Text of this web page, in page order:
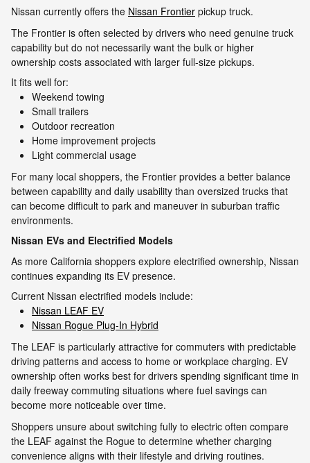
Nissan currently offers the Nissan Frontier pickup truck.
The Frontier is often selected by drivers who need genuine truck
capability but do not necessarily want the bulk or higher
ownership costs associated with larger full-size pickups.
It fits well for:
Weekend towing
Small trailers
Outdoor recreation
Home improvement projects
Light commercial usage
For many local shoppers, the Frontier provides a better balance
between capability and daily usability than oversized trucks that
can become difficult to park and maneuver in suburban traffic
environments.
Nissan EVs and Electrified Models
As more California shoppers explore electrified ownership, Nissan
continues expanding its EV presence.
Current Nissan electrified models include:
Nissan LEAF EV
Nissan Rogue Plug-In Hybrid
The LEAF is particularly attractive for commuters with predictable
driving patterns and access to home or workplace charging. EV
ownership often works best for drivers spending significant time in
daily freeway commuting situations where fuel savings can
become more noticeable over time.
Shoppers unsure about switching fully to electric often compare
the LEAF against the Rogue to determine whether charging
convenience aligns with their lifestyle and driving routines.